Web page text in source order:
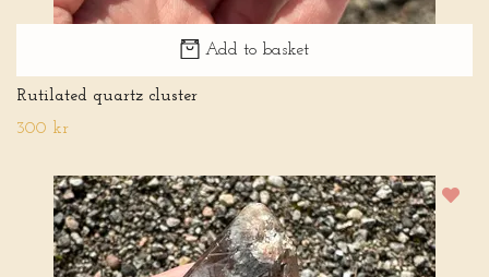
Add to basket
Rutilated quartz cluster
300 kr